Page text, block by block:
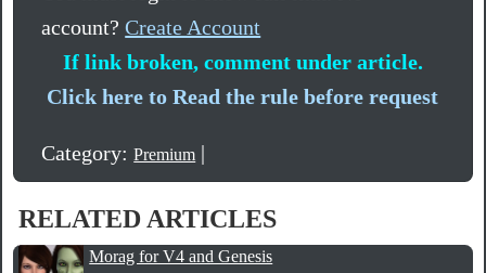
account?Create Account
If link broken, comment under article.
Click here to Read the rule before request
Category:Premium |
RELATED ARTICLES
Morag for V4 and Genesis